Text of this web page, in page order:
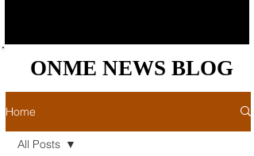
ONME NEWS BLOG
ONME NEWS BLOG
Home
All Posts